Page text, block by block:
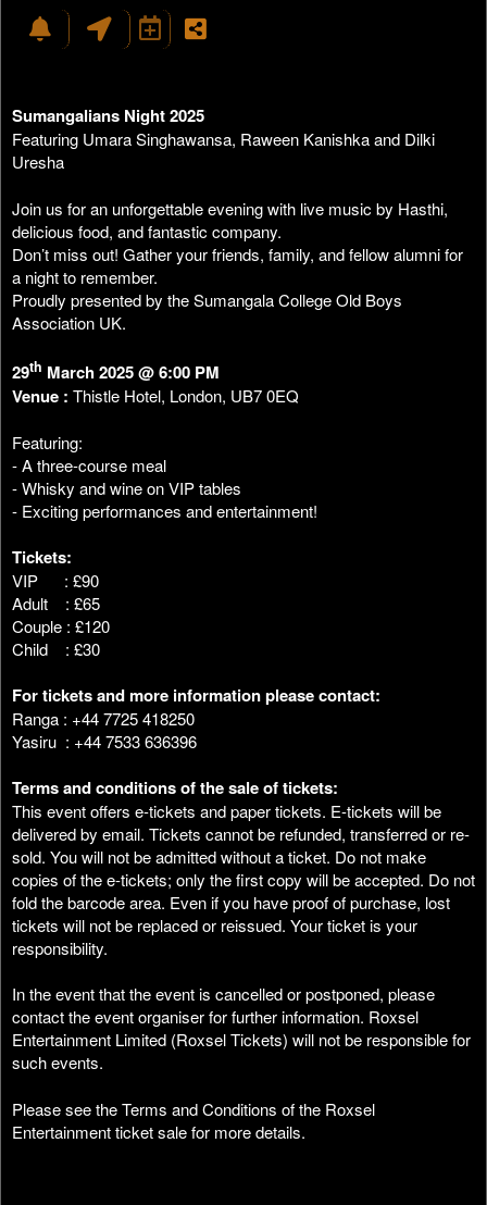
Sumangalians Night 2025
Featuring Umara Singhawansa, Raween Kanishka and Dilki
Uresha
Join us for an unforgettable evening with live music by Hasthi,
delicious food, and fantastic company.
Don’t miss out! Gather your friends, family, and fellow alumni for
a night to remember.
Proudly presented by the Sumangala College Old Boys
Association UK.
29th March 2025 @ 6:00 PM
Venue : Thistle Hotel, London, UB7 0EQ
Featuring:
- A three-course meal
- Whisky and wine on VIP tables
- Exciting performances and entertainment!
Tickets:
VIP : £90
Adult : £65
Couple : £120
Child : £30
For tickets and more information please contact:
Ranga : +44 7725 418250
Yasiru : +44 7533 636396
Terms and conditions of the sale of tickets:
This event offers e-tickets and paper tickets. E-tickets will be
delivered by email. Tickets cannot be refunded, transferred or re-
sold. You will not be admitted without a ticket. Do not make
copies of the e-tickets; only the first copy will be accepted. Do not
fold the barcode area. Even if you have proof of purchase, lost
tickets will not be replaced or reissued. Your ticket is your
responsibility.
In the event that the event is cancelled or postponed, please
contact the event organiser for further information. Roxsel
Entertainment Limited (Roxsel Tickets) will not be responsible for
such events.
Please see the Terms and Conditions of the Roxsel
Entertainment ticket sale for more details.